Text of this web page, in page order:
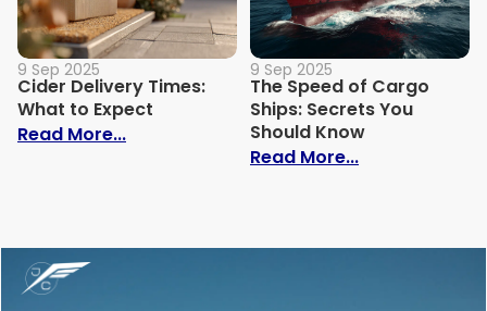
9 Sep 2025
Cider Delivery Times:
What to Expect
Read More...: Cider Delivery Times: What to Expect
9 Sep 2025
The Speed of Cargo
Ships: Secrets You
Should Know
Read More...: The Speed